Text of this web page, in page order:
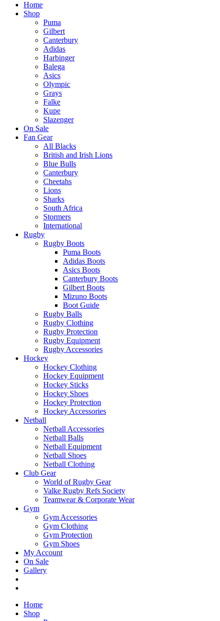
Home
Shop
Puma
Gilbert
Canterbury
Adidas
Harbinger
Balega
Asics
Olympic
Grays
Falke
Kupe
Slazenger
On Sale
Fan Gear
All Blacks
British and Irish Lions
Blue Bulls
Canterbury
Cheetahs
Lions
Sharks
South Africa
Stormers
International
Rugby
Rugby Boots
Puma Boots
Adidas Boots
Asics Boots
Canterbury Boots
Gilbert Boots
Mizuno Boots
Boot Guide
Rugby Balls
Rugby Clothing
Rugby Protection
Rugby Equipment
Rugby Accessories
Hockey
Hockey Clothing
Hockey Equipment
Hockey Sticks
Hockey Shoes
Hockey Protection
Hockey Accessories
Netball
Netball Accessories
Netball Balls
Netball Equipment
Netball Shoes
Netball Clothing
Club Gear
World of Rugby Gear
Valke Rugby Refs Society
Teamwear & Corporate Wear
Gym
Gym Accessories
Gym Clothing
Gym Protection
Gym Shoes
My Account
On Sale
Gallery
Home
Shop